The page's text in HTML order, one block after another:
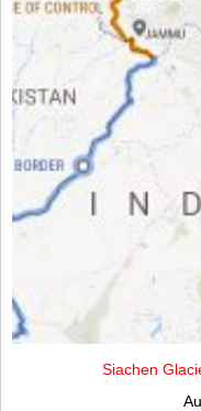
Siachen